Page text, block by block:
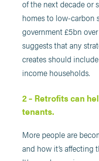
of the next decade or
homes to low-carbon
government £5bn
suggests that any
creates should
income households.
2 – Retrofits can
tenants.
More people are
and how it’s affecting